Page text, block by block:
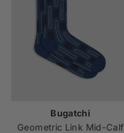
Bugatchi
Geometric Link Mid-Calf